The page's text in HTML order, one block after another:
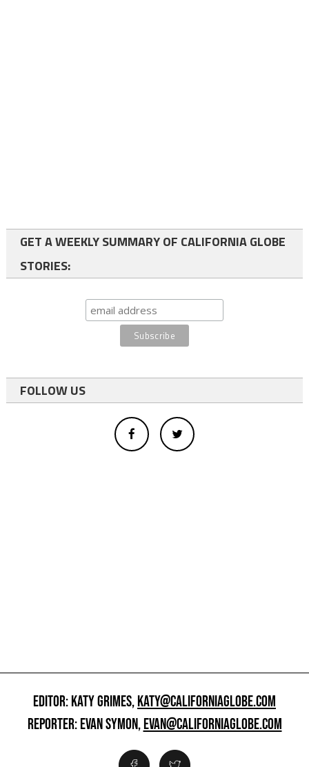
GET A WEEKLY SUMMARY OF CALIFORNIA GLOBE
STORIES:
FOLLOW US
EDITOR: KATY GRIMES,KATY@CALIFORNIAGLOBE.COM
REPORTER: EVAN SYMON,EVAN@CALIFORNIAGLOBE.COM